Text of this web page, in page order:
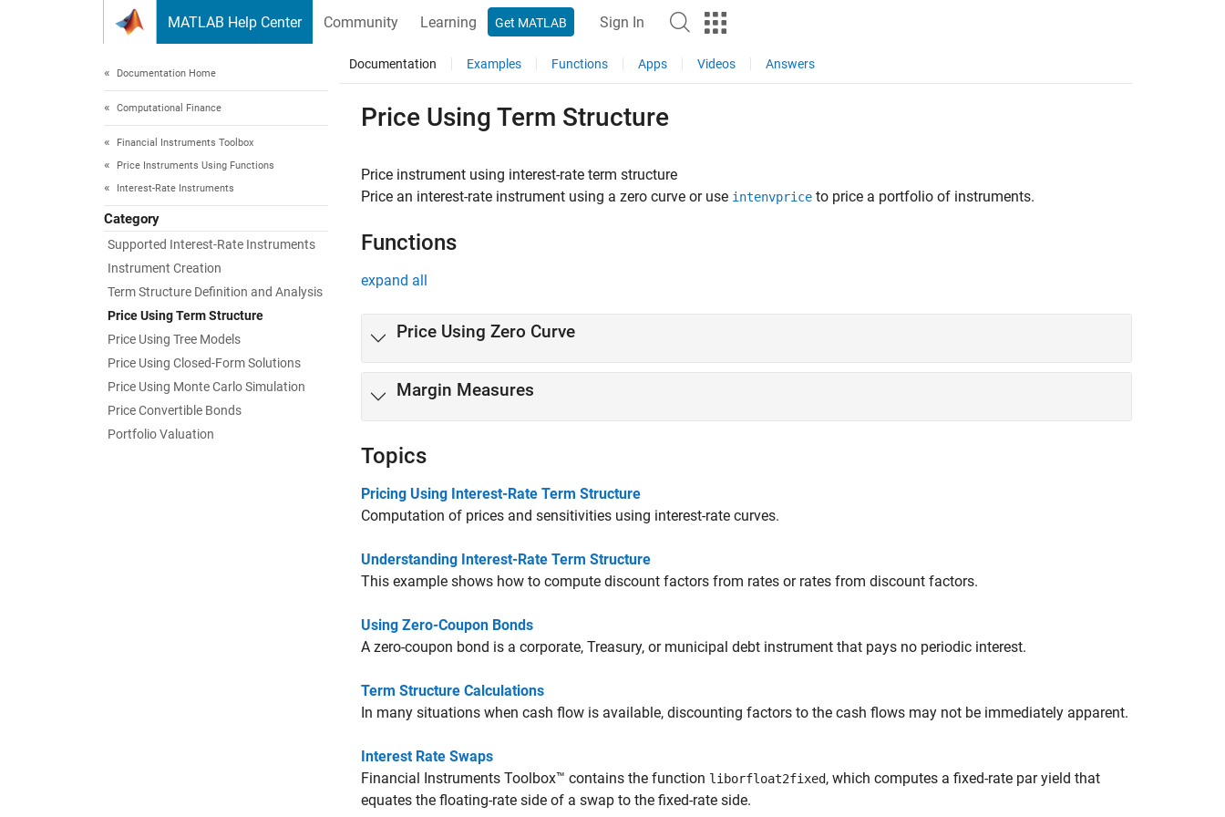
MATLAB Help Center Community Learning Get MATLAB Sign In
Documentation Home
Computational Finance
Financial Instruments Toolbox
Price Instruments Using Functions
Interest-Rate Instruments
Category
Supported Interest-Rate Instruments
Instrument Creation
Term Structure Definition and Analysis
Price Using Term Structure
Price Using Tree Models
Price Using Closed-Form Solutions
Price Using Monte Carlo Simulation
Price Convertible Bonds
Portfolio Valuation
Documentation Examples Functions Apps Videos Answers
Price Using Term Structure
Price instrument using interest-rate term structure
Price an interest-rate instrument using a zero curve or use intenvprice to price a portfolio of instruments.
Functions
expand all
Price Using Zero Curve
Margin Measures
Topics
Pricing Using Interest-Rate Term Structure
Computation of prices and sensitivities using interest-rate curves.
Understanding Interest-Rate Term Structure
This example shows how to compute discount factors from rates or rates from discount factors.
Using Zero-Coupon Bonds
A zero-coupon bond is a corporate, Treasury, or municipal debt instrument that pays no periodic interest.
Term Structure Calculations
In many situations when cash flow is available, discounting factors to the cash flows may not be immediately apparent.
Interest Rate Swaps
Financial Instruments Toolbox™ contains the function liborfloat2fixed, which computes a fixed-rate par yield that
equates the floating-rate side of a swap to the fixed-rate side.